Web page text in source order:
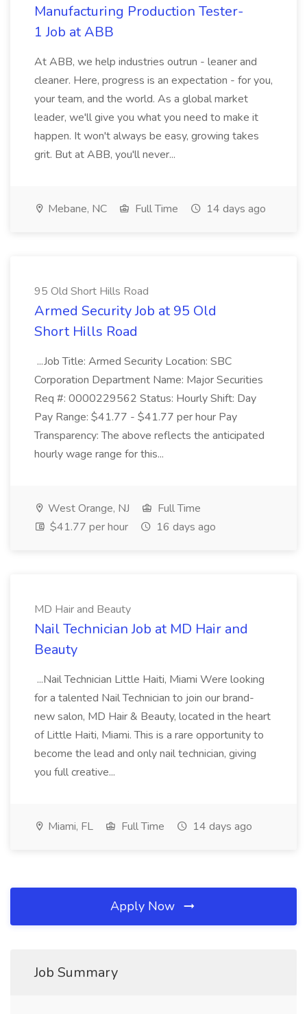
Manufacturing Production Tester-
1 Job at ABB
At ABB, we help industries outrun - leaner and
cleaner. Here, progress is an expectation - for you,
your team, and the world. As a global market
leader, we'll give you what you need to make it
happen. It won't always be easy, growing takes
grit. But at ABB, you'll never...
Mebane, NC Full Time 14 days ago
95 Old Short Hills Road
Armed Security Job at 95 Old
Short Hills Road
...Job Title: Armed Security Location: SBC
Corporation Department Name: Major Securities
Req #: 0000229562 Status: Hourly Shift: Day
Pay Range: $41.77 - $41.77 per hour Pay
Transparency: The above reflects the anticipated
hourly wage range for this...
West Orange, NJ
Full Time
$41.77 per hour
16 days ago
MD Hair and Beauty
Nail Technician Job at MD Hair and
Beauty
...Nail Technician Little Haiti, Miami Were looking
for a talented Nail Technician to join our brand-
new salon, MD Hair & Beauty, located in the heart
of Little Haiti, Miami. This is a rare opportunity to
become the lead and only nail technician, giving
you full creative...
Miami, FL Full Time 14 days ago
Apply Now
Job Summary